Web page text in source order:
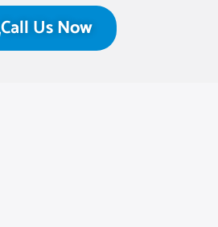
Call Us Now